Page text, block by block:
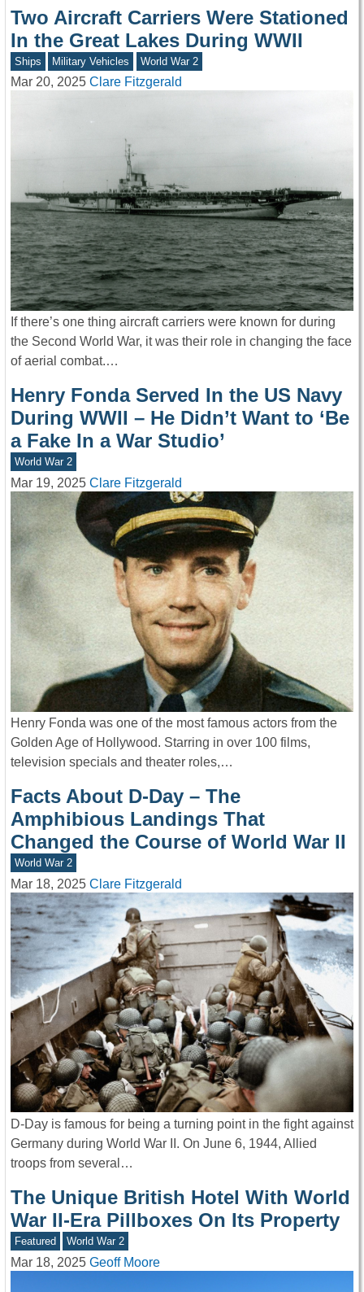
Two Aircraft Carriers Were Stationed
In the Great Lakes During WWII
Ships Military Vehicles World War 2
Mar 20, 2025 Clare Fitzgerald
If there’s one thing aircraft carriers were known for during
the Second World War, it was their role in changing the face
of aerial combat.…
Henry Fonda Served In the US Navy
During WWII – He Didn’t Want to ‘Be
a Fake In a War Studio’
World War 2
Mar 19, 2025 Clare Fitzgerald
Henry Fonda was one of the most famous actors from the
Golden Age of Hollywood. Starring in over 100 films,
television specials and theater roles,…
Facts About D-Day – The
Amphibious Landings That
Changed the Course of World War II
World War 2
Mar 18, 2025 Clare Fitzgerald
D-Day is famous for being a turning point in the fight against
Germany during World War II. On June 6, 1944, Allied
troops from several…
The Unique British Hotel With World
War II-Era Pillboxes On Its Property
Featured World War 2
Mar 18, 2025 Geoff Moore